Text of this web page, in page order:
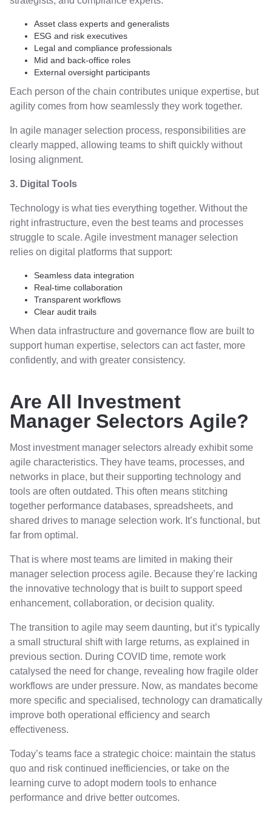
Asset class experts and generalists
ESG and risk executives
Legal and compliance professionals
Mid and back-office roles
External oversight participants
Each person of the chain contributes unique expertise, but
agility comes from how seamlessly they work together.
In agile manager selection process, responsibilities are
clearly mapped, allowing teams to shift quickly without
losing alignment.
3. Digital Tools
Technology is what ties everything together. Without the
right infrastructure, even the best teams and processes
struggle to scale. Agile investment manager selection
relies on digital platforms that support:
Seamless data integration
Real-time collaboration
Transparent workflows
Clear audit trails
When data infrastructure and governance flow are built to
support human expertise, selectors can act faster, more
confidently, and with greater consistency.
Are All Investment
Manager Selectors Agile?
Most investment manager selectors already exhibit some
agile characteristics. They have teams, processes, and
networks in place, but their supporting technology and
tools are often outdated. This often means stitching
together performance databases, spreadsheets, and
shared drives to manage selection work. It’s functional, but
far from optimal.
That is where most teams are limited in making their
manager selection process agile. Because they’re lacking
the innovative technology that is built to support speed
enhancement, collaboration, or decision quality.
The transition to agile may seem daunting, but it’s typically
a small structural shift with large returns, as explained in
previous section. During COVID time, remote work
catalysed the need for change, revealing how fragile older
workflows are under pressure. Now, as mandates become
more specific and specialised, technology can dramatically
improve both operational efficiency and search
effectiveness.
Today’s teams face a strategic choice: maintain the status
quo and risk continued inefficiencies, or take on the
learning curve to adopt modern tools to enhance
performance and drive better outcomes.